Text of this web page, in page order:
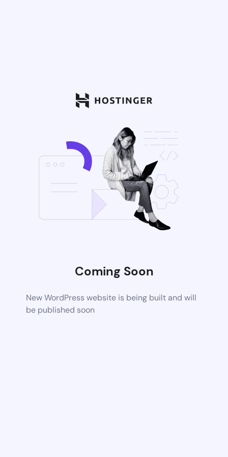
Coming Soon
New WordPress website is being built and will
be published soon